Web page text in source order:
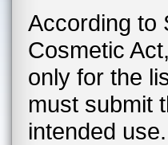
According to
Cosmetic
only for the
must submit
intended use.